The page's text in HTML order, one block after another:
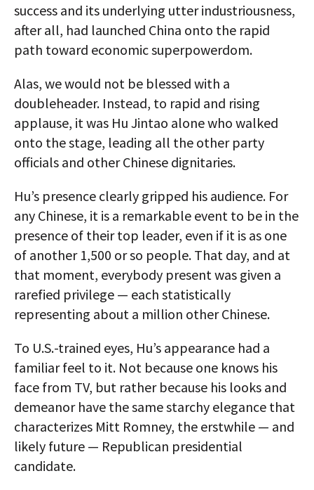
success and its underlying utter industriousness,
after all, had launched China onto the rapid
path toward economic superpowerdom.
Alas, we would not be blessed with a
doubleheader. Instead, to rapid and rising
applause, it was Hu Jintao alone who walked
onto the stage, leading all the other party
officials and other Chinese dignitaries.
Hu’s presence clearly gripped his audience. For
any Chinese, it is a remarkable event to be in the
presence of their top leader, even if it is as one
of another 1,500 or so people. That day, and at
that moment, everybody present was given a
rarefied privilege — each statistically
representing about a million other Chinese.
To U.S.-trained eyes, Hu’s appearance had a
familiar feel to it. Not because one knows his
face from TV, but rather because his looks and
demeanor have the same starchy elegance that
characterizes Mitt Romney, the erstwhile — and
likely future — Republican presidential
candidate.